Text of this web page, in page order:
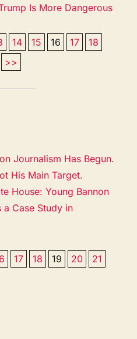
Is More Dangerous
14 15 16 17
18
>>
Journalism Has Begun.
His Main Target.
House: Young Bannon
a Case Study in
17 18 19 20
21